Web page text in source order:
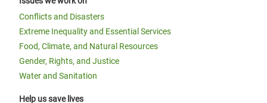
Conflicts and Disasters
Extreme Inequality and Essential Services
Food, Climate, and Natural Resources
Gender, Rights, and Justice
Water and Sanitation
Help us save lives